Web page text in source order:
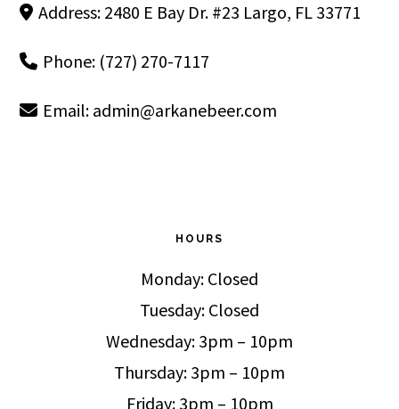
Address: 2480 E Bay Dr. #23 Largo, FL 33771
Phone: (727) 270-7117
Email: admin@arkanebeer.com
HOURS
Monday: Closed
Tuesday: Closed
Wednesday: 3pm – 10pm
Thursday: 3pm – 10pm
Friday: 3pm – 10pm